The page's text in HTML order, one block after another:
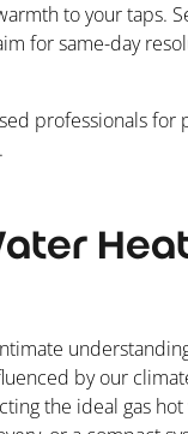
to your taps.
for same-day
professionals for
by our
the ideal gas